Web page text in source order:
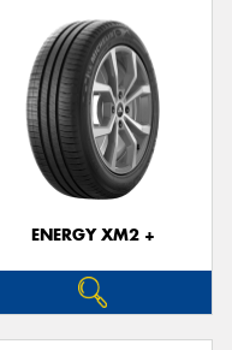
ENERGY XM2 +